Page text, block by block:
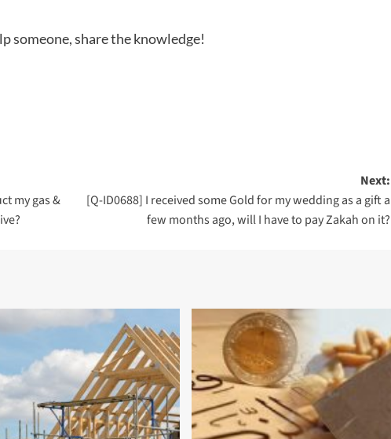
someone, share the knowledge!
my gas &
Next:
[Q-ID0688] I received some Gold for my wedding as a gift a
few months ago, will I have to pay Zakah on it?